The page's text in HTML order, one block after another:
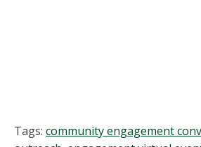
Tags: community engagement